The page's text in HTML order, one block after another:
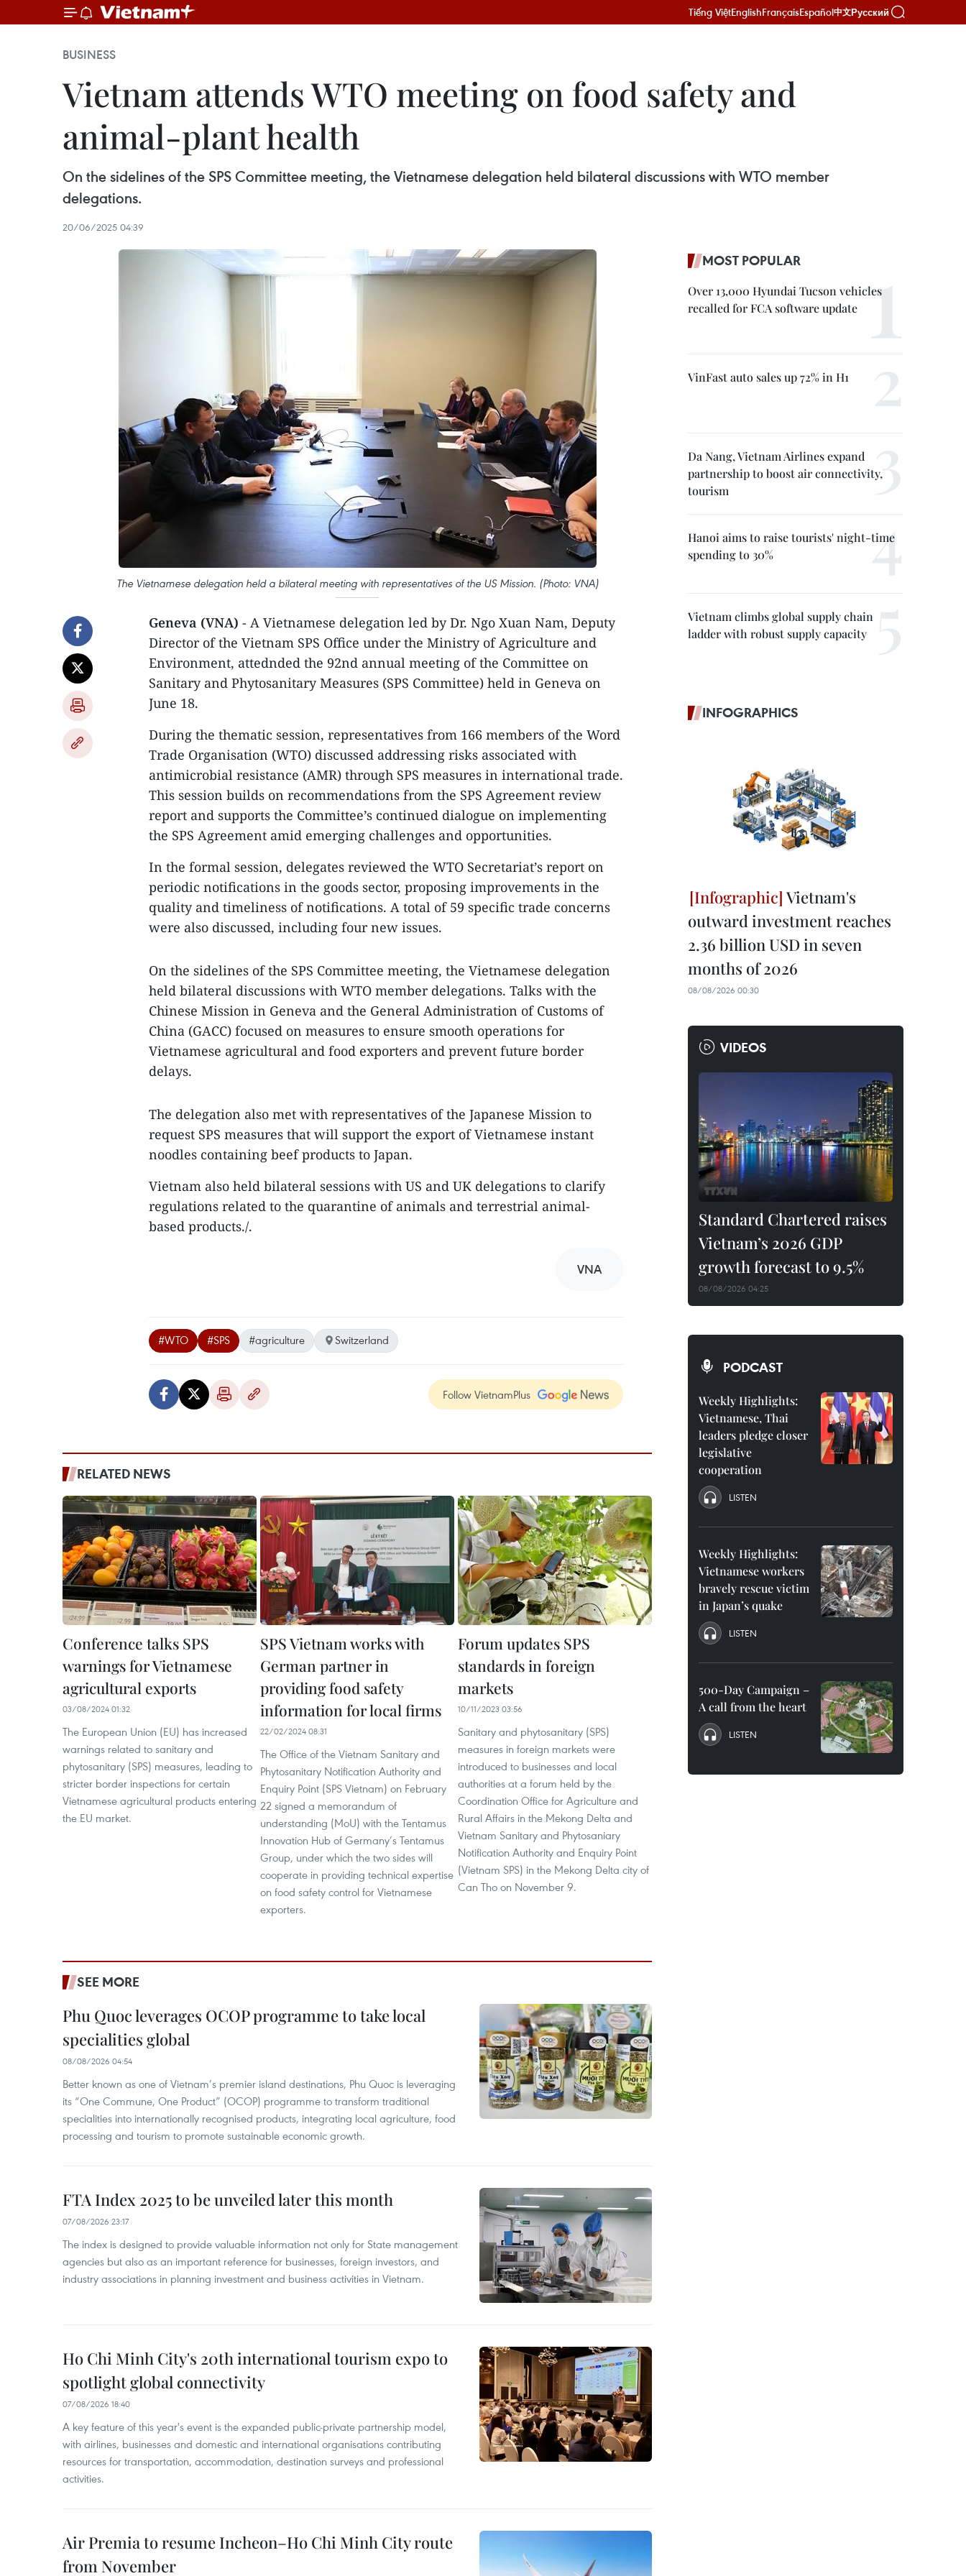
Tiếng ViệtEnglishFrançaisEspañol中文Русский
BUSINESS
Vietnam attends WTO meeting on food safety and
animal-plant health
On the sidelines of the SPS Committee meeting, the Vietnamese delegation held bilateral discussions with WTO member
delegations.
20/06/2025 04:39
The Vietnamese delegation held a bilateral meeting with representatives of the US Mission. (Photo: VNA)
Geneva (VNA) - A Vietnamese delegation led by Dr. Ngo Xuan Nam, Deputy
Director of the Vietnam SPS Office under the Ministry of Agriculture and
Environment, attednded the 92nd annual meeting of the Committee on
Sanitary and Phytosanitary Measures (SPS Committee) held in Geneva on
June 18.
During the thematic session, representatives from 166 members of the Word
Trade Organisation (WTO) discussed addressing risks associated with
antimicrobial resistance (AMR) through SPS measures in international trade.
This session builds on recommendations from the SPS Agreement review
report and supports the Committee’s continued dialogue on implementing
the SPS Agreement amid emerging challenges and opportunities.
In the formal session, delegates reviewed the WTO Secretariat’s report on
periodic notifications in the goods sector, proposing improvements in the
quality and timeliness of notifications. A total of 59 specific trade concerns
were also discussed, including four new issues.
On the sidelines of the SPS Committee meeting, the Vietnamese delegation
held bilateral discussions with WTO member delegations. Talks with the
Chinese Mission in Geneva and the General Administration of Customs of
China (GACC) focused on measures to ensure smooth operations for
Vietnamese agricultural and food exporters and prevent future border
delays.
The delegation also met with representatives of the Japanese Mission to
request SPS measures that will support the export of Vietnamese instant
noodles containing beef products to Japan.
Vietnam also held bilateral sessions with US and UK delegations to clarify
regulations related to the quarantine of animals and terrestrial animal-
based products./.
VNA
#WTO #SPS #agriculture Switzerland
Follow VietnamPlus
RELATED NEWS
Conference talks SPS
warnings for Vietnamese
agricultural exports
03/08/2024 01:32
The European Union (EU) has increased
warnings related to sanitary and
phytosanitary (SPS) measures, leading to
stricter border inspections for certain
Vietnamese agricultural products entering
the EU market.
SPS Vietnam works with
German partner in
providing food safety
information for local firms
22/02/2024 08:31
The Office of the Vietnam Sanitary and
Phytosanitary Notification Authority and
Enquiry Point (SPS Vietnam) on February
22 signed a memorandum of
understanding (MoU) with the Tentamus
Innovation Hub of Germany’s Tentamus
Group, under which the two sides will
cooperate in providing technical expertise
on food safety control for Vietnamese
exporters.
Forum updates SPS
standards in foreign
markets
10/11/2023 03:56
Sanitary and phytosanitary (SPS)
measures in foreign markets were
introduced to businesses and local
authorities at a forum held by the
Coordination Office for Agriculture and
Rural Affairs in the Mekong Delta and
Vietnam Sanitary and Phytosaniary
Notification Authority and Enquiry Point
(Vietnam SPS) in the Mekong Delta city of
Can Tho on November 9.
SEE MORE
Phu Quoc leverages OCOP programme to take local
specialities global
08/08/2026 04:54
Better known as one of Vietnam’s premier island destinations, Phu Quoc is leveraging
its “One Commune, One Product” (OCOP) programme to transform traditional
specialities into internationally recognised products, integrating local agriculture, food
processing and tourism to promote sustainable economic growth.
FTA Index 2025 to be unveiled later this month
07/08/2026 23:17
The index is designed to provide valuable information not only for State management
agencies but also as an important reference for businesses, foreign investors, and
industry associations in planning investment and business activities in Vietnam.
Ho Chi Minh City's 20th international tourism expo to
spotlight global connectivity
07/08/2026 18:40
A key feature of this year's event is the expanded public-private partnership model,
with airlines, businesses and domestic and international organisations contributing
resources for transportation, accommodation, destination surveys and professional
activities.
Air Premia to resume Incheon–Ho Chi Minh City route
from November
MOST POPULAR
Over 13,000 Hyundai Tucson vehicles
recalled for FCA software update
VinFast auto sales up 72% in H1
Da Nang, Vietnam Airlines expand
partnership to boost air connectivity,
tourism
Hanoi aims to raise tourists' night-time
spending to 30%
Vietnam climbs global supply chain
ladder with robust supply capacity
INFOGRAPHICS
Vietnam's
outward investment reaches
2.36 billion USD in seven
months of 2026
08/08/2026 00:30
VIDEOS
Standard Chartered raises
Vietnam’s 2026 GDP
growth forecast to 9.5%
08/08/2026 04:25
PODCAST
Weekly Highlights:
Vietnamese, Thai
leaders pledge closer
legislative
cooperation
LISTEN
Weekly Highlights:
Vietnamese workers
bravely rescue victim
in Japan’s quake
LISTEN
500-Day Campaign –
A call from the heart
LISTEN